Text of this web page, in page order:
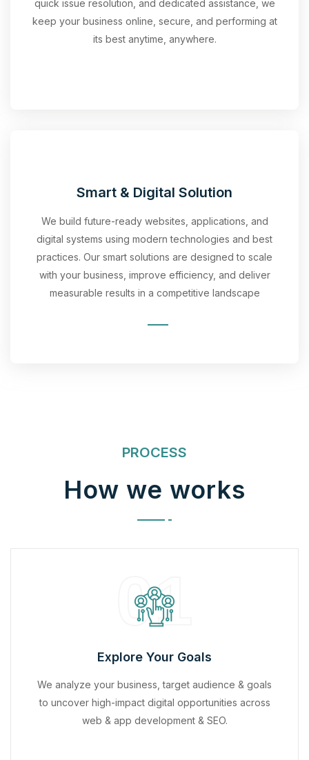
quick issue resolution, and dedicated assistance, we
keep your business online, secure, and performing at
its best anytime, anywhere.
Smart & Digital Solution
We build future-ready websites, applications, and
digital systems using modern technologies and best
practices. Our smart solutions are designed to scale
with your business, improve efficiency, and deliver
measurable results in a competitive landscape
PROCESS
How we works
01
Explore Your Goals
We analyze your business, target audience & goals
to uncover high-impact digital opportunities across
web & app development & SEO.